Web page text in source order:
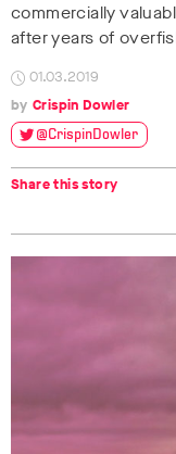
commercially
after years of
01.03.2019
Crispin Dowler
@CrispinDowler
Share this story